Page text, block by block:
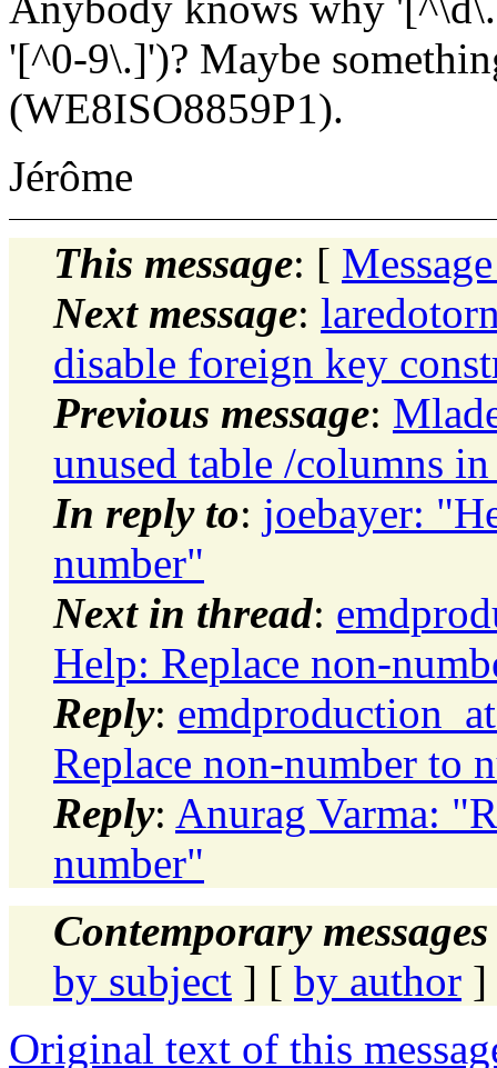
'[^0-9\.]')? Maybe
(WE8ISO8859P1).
Jérôme
This message: [
Next message:
disable foreign key
Previous message:
unused table /columns in
In reply to: joebayer:
number"
Next in thread:
Help: Replace non-
Reply:
Replace non-number to
Reply: Anurag Varma:
number"
Contemporary
by subject ] [ by author ]
Original text of this